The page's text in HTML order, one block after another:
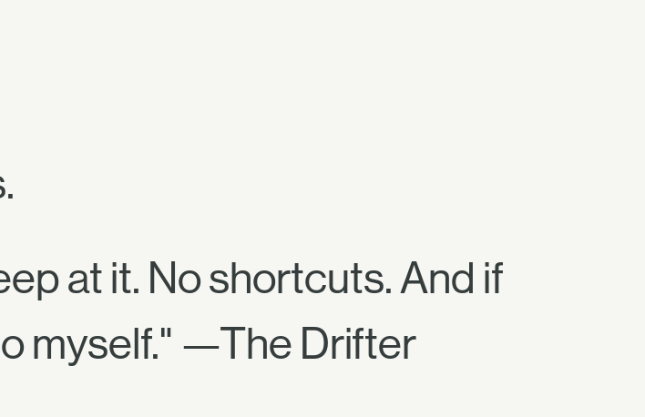
at it. No shortcuts. And if
myself." —The Drifter